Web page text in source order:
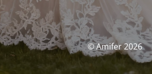
© Amifer 2026